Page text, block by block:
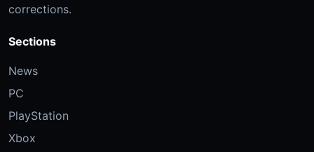
corrections.
Sections
News
PC
PlayStation
Xbox